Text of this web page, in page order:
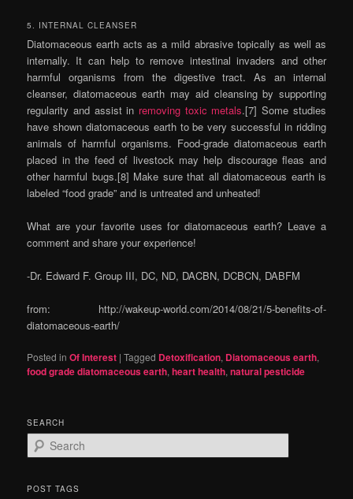
5. INTERNAL CLEANSER
Diatomaceous earth acts as a mild abrasive topically as well as
internally. It can help to remove intestinal invaders and other
harmful organisms from the digestive tract. As an internal
cleanser, diatomaceous earth may aid cleansing by supporting
regularity and assist in removing toxic metals.[7] Some studies
have shown diatomaceous earth to be very successful in ridding
animals of harmful organisms. Food-grade diatomaceous earth
placed in the feed of livestock may help discourage fleas and
other harmful bugs.[8] Make sure that all diatomaceous earth is
labeled “food grade” and is untreated and unheated!
What are your favorite uses for diatomaceous earth? Leave a
comment and share your experience!
-Dr. Edward F. Group III, DC, ND, DACBN, DCBCN, DABFM
from: http://wakeup-world.com/2014/08/21/5-benefits-of-
diatomaceous-earth/
Posted in Of Interest |Tagged Detoxification, Diatomaceous earth,
food grade diatomaceous earth,heart health,natural pesticide
SEARCH
e
rPOST TAGS